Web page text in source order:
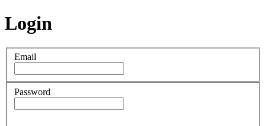
Login
Email
Password